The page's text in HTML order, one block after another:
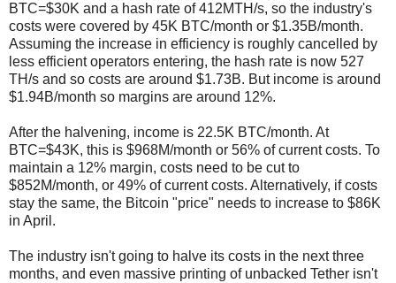
BTC=$30K and a hash rate of 412MTH/s, so the industry's
costs were covered by 45K BTC/month or $1.35B/month.
Assuming the increase in efficiency is roughly cancelled by
less efficient operators entering, the hash rate is now 527
TH/s and so costs are around $1.73B. But income is around
$1.94B/month so margins are around 12%.
After the halvening, income is 22.5K BTC/month. At
BTC=$43K, this is $968M/month or 56% of current costs. To
maintain a 12% margin, costs need to be cut to
$852M/month, or 49% of current costs. Alternatively, if costs
stay the same, the Bitcoin "price" needs to increase to $86K
in April.
The industry isn't going to halve its costs in the next three
months, and even massive printing of unbacked Tether isn't